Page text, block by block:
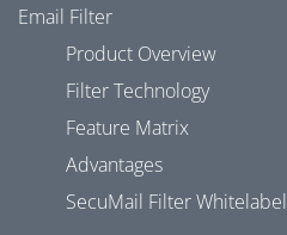
Email Filter
Product Overview
Filter Technology
Feature Matrix
Advantages
SecuMail Filter Whitelabel